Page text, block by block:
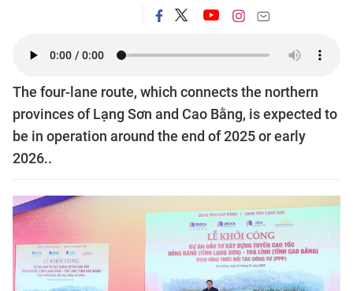
The four-lane route, which connects the northern
provinces of Lạng Sơn and Cao Bằng, is expected to
be in operation around the end of 2025 or early
2026..